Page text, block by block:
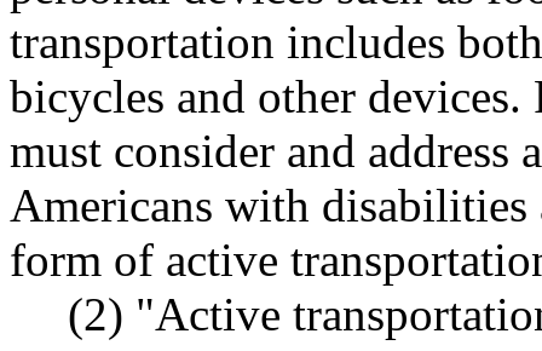
transportation includes
bicycles and other
must consider and address
Americans with disabilities
form of active
(2) "Active